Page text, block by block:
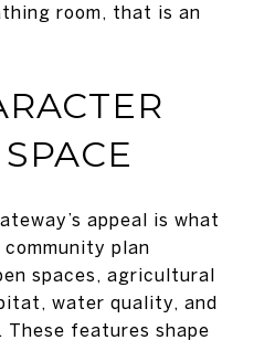
room, that is an
appeal is what
plan
spaces, agricultural
water quality, and
features shape